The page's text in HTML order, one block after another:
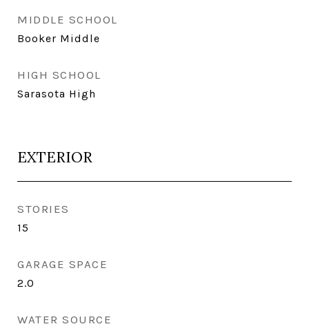
MIDDLE SCHOOL
Booker Middle
HIGH SCHOOL
Sarasota High
EXTERIOR
STORIES
15
GARAGE SPACE
2.0
WATER SOURCE